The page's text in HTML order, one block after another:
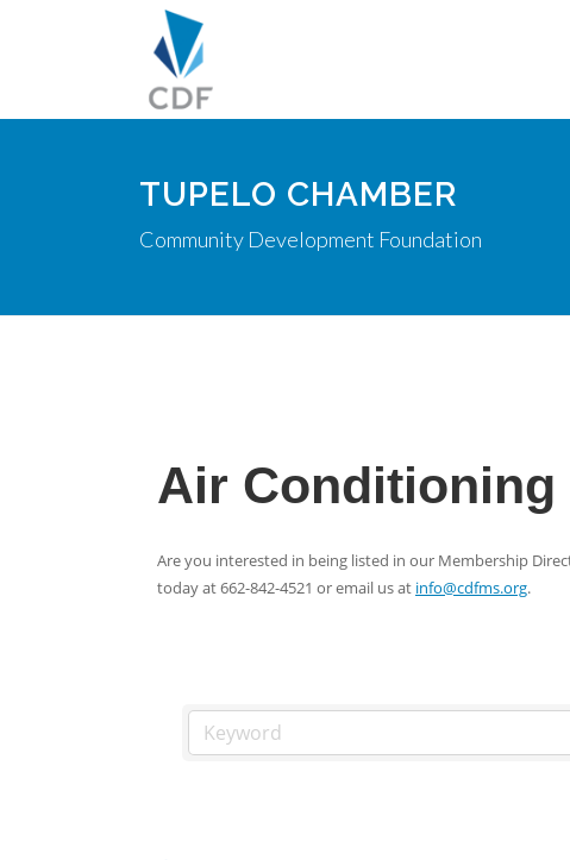
TUPELO CHAMBER
Community Development Foundation
Air Conditioning
Are you interested in being listed in our Membership
today at 662-842-4521 or email us at info@cdfms.org.